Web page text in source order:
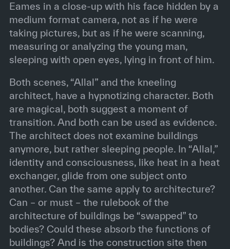
Eames in a close-up with his face hidden by a
medium format camera, not as if he were
taking pictures, but as if he were scanning,
measuring or analyzing the young man,
sleeping with open eyes, lying in front of him.
Both scenes, “Allal” and the kneeling
architect, have a hypnotizing character. Both
are magical, both suggest a moment of
transition. And both can be used as evidence.
The architect does not examine buildings
anymore, but rather sleeping people. In “Allal,”
identity and consciousness, like heat in a heat
exchanger, glide from one subject onto
another. Can the same apply to architecture?
Can – or must – the rulebook of the
architecture of buildings be “swapped” to
bodies? Could these absorb the functions of
buildings? And is the construction site then